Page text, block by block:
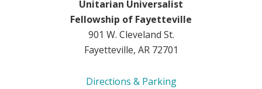
Unitarian Universalist
Fellowship of Fayetteville
901 W. Cleveland St.
Fayetteville, AR 72701
Directions & Parking